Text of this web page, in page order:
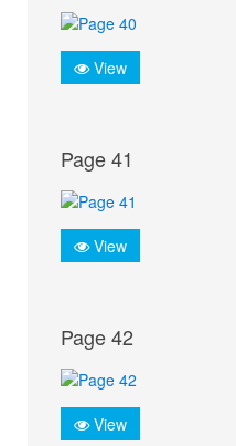
View
Page 41
View
Page 42
View